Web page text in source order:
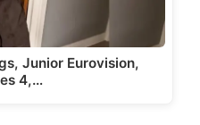
Junior Eurovision,
4,…